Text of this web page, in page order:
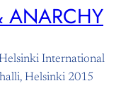
ANARCHY
International
Helsinki 2015